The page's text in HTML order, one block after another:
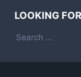
LOOKING